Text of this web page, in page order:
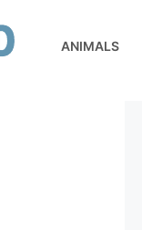
ANIMALS